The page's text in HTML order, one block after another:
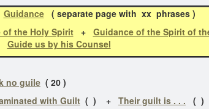
Guidance
( separate page with xx phrases )
of the Holy Spirit+ Guidance of the Spirit of
Guide us by his Counsel
no guile ( 20 )
with Guilt ( ) + Their guilt is . . . ( )